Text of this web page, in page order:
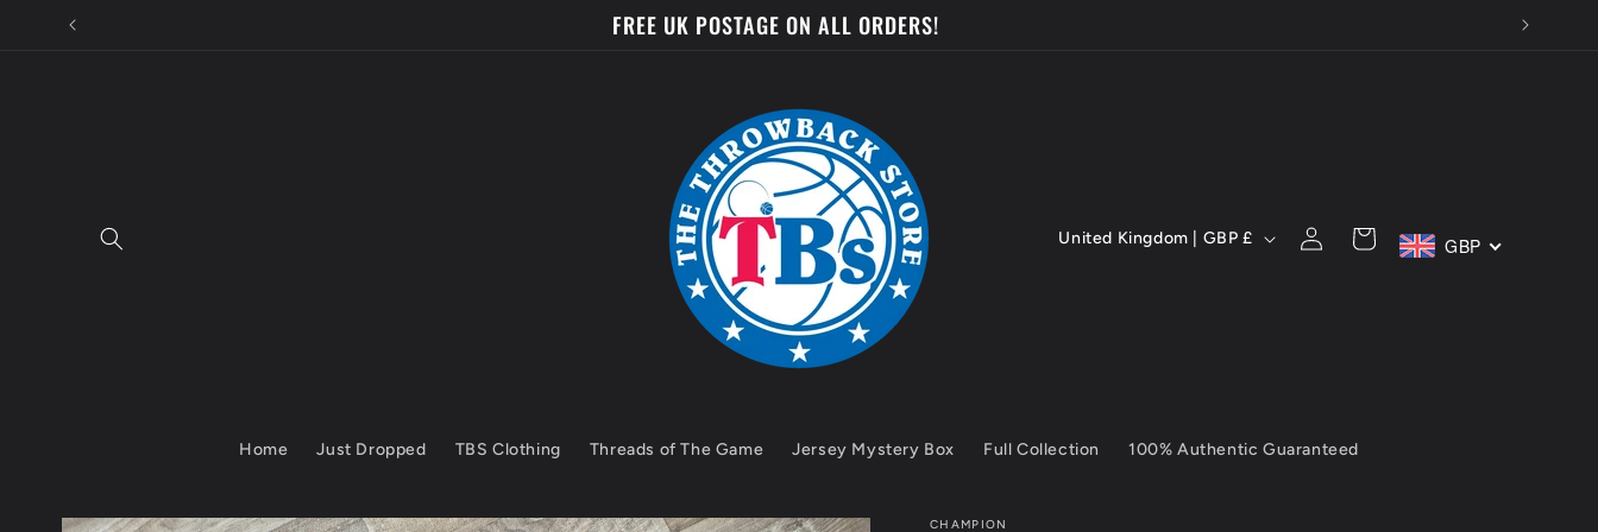
Skip to
content
FREE UK POSTAGE ON ALL ORDERS!
Home Just Dropped TBS Clothing Threads of The Game Jersey Mystery Box Full Collection 100% Authentic Guaranteed
C
t
United Kingdom | GBP £
Log
in
Cart GBP
Skip to
CHAMPION